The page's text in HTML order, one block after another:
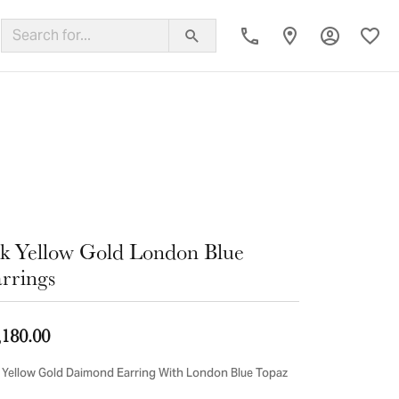
Toggle My
Yellow Gold London Blue
Gold Daimond Earring With London Blue Topaz